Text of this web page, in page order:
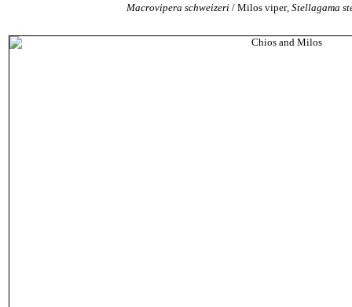
Macrovipera schweizeri / Milos viper, Stellagama